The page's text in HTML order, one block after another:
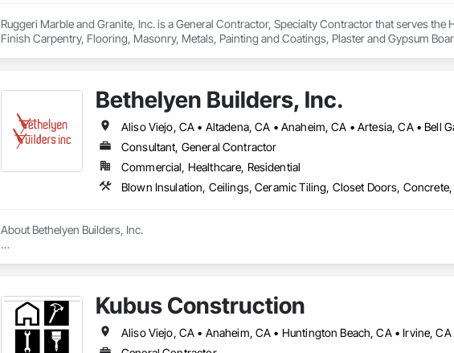
Ruggeri Marble and Granite, Inc. is a General Contractor, Specialty Contractor that serves
Finish Carpentry, Flooring, Masonry, Metals, Painting and Coatings, Plaster and Gypsum
Bethelyen Builders, Inc.
Consultant, General Contractor
Commercial, Healthcare, Residential
About Bethelyen Builders, Inc.
Our experience runs deep from ground-up custom homes and multifamily projects to tenant
California. We’ve been in the field since 2013, learning every trade it takes to build a home or
At Bethelyen Builders, we don’t just manage jobs, we build them. Our project managers and
Kubus Construction